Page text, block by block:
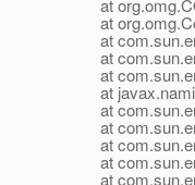
at
at
at
at
at
at
at
at
at
at
at